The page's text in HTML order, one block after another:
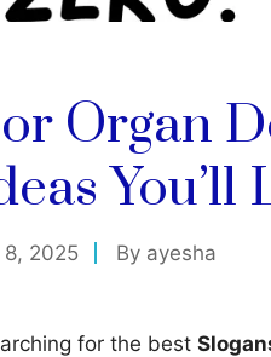
Organ
You’ll
2025 By ayesha
for the best